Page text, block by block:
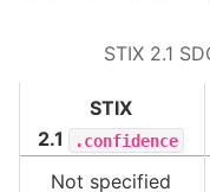
STIX 2.1
STIX
2.1
.confidence
Not specified